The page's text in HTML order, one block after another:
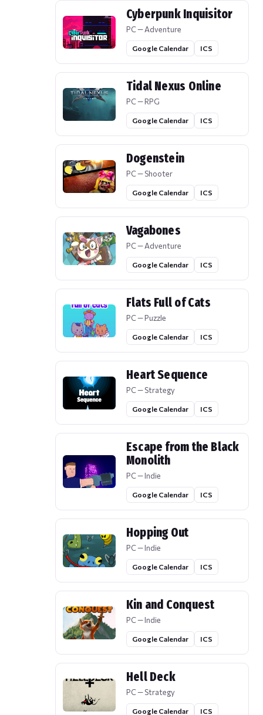
Cyberpunk Inquisitor
PC — Adventure
Google Calendar ICS
Tidal Nexus Online
PC — RPG
Google Calendar ICS
Dogenstein
PC — Shooter
Google Calendar ICS
Vagabones
PC — Adventure
Google Calendar ICS
Flats Full of Cats
PC — Puzzle
Google Calendar ICS
Heart Sequence
PC — Strategy
Google Calendar ICS
Escape from the Black
Monolith
PC — Indie
Google Calendar ICS
Hopping Out
PC — Indie
Google Calendar ICS
Kin and Conquest
PC — Indie
Google Calendar ICS
Hell Deck
PC — Strategy
Google Calendar ICS